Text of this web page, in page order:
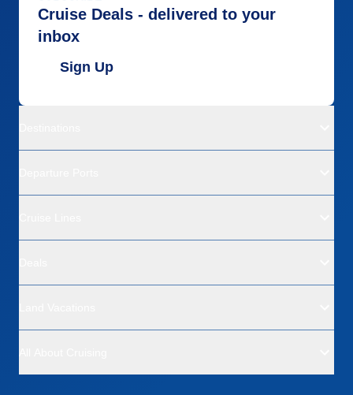
Cruise Deals - delivered to your
inbox
Sign Up